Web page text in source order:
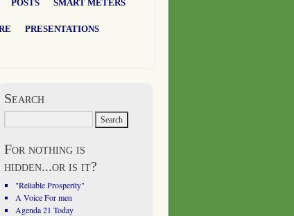
POSTS SMART METERS
PRESENTATIONS
Search
For nothing is
hidden...or is it?
"Reliable Prosperity"
A Voice For men
Agenda 21 Today